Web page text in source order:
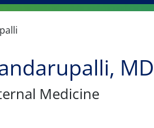
MD
Medicine